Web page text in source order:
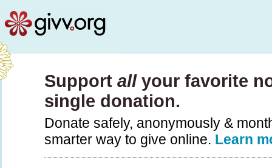
Support allyour favorite
single donation.
Donate safely, anonymously &
smarter way to give online. Learn